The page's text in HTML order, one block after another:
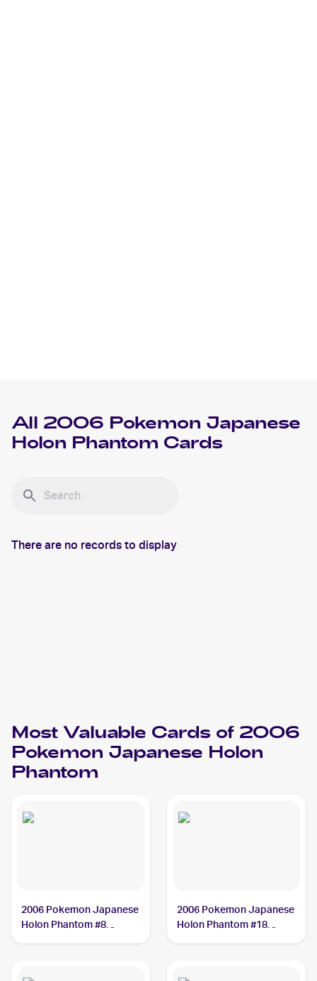
All 2006 Pokemon Japanese
Holon Phantom Cards
There are no records to display
Most Valuable Cards of 2006
Pokemon Japanese Holon
Phantom
2006 Pokemon Japanese
Holon Phantom #8
2006 Pokemon Japanese
Holon Phantom #18